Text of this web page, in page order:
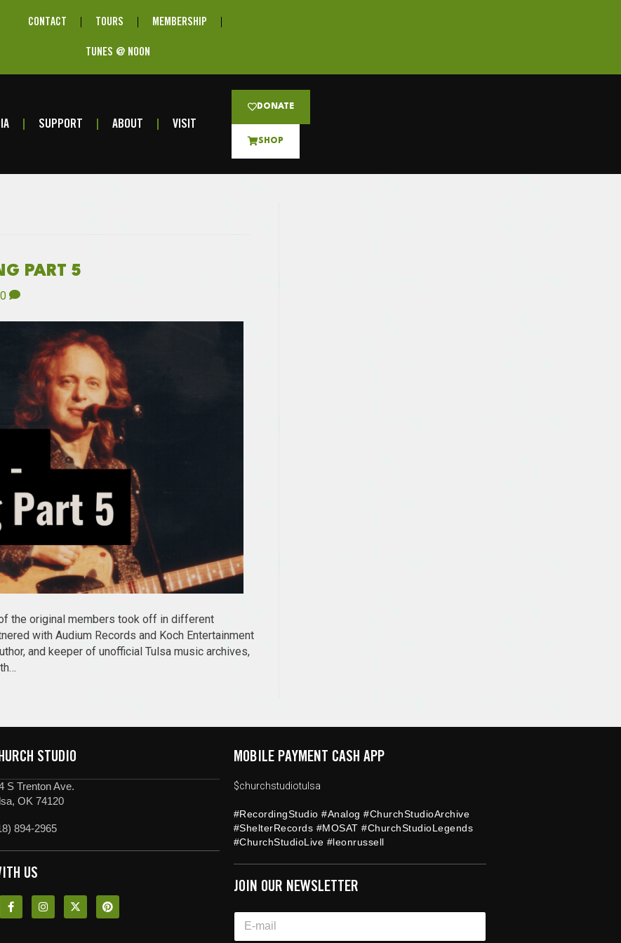
CONTACT TOURS MEMBERSHIP
TUNES @ NOON
SUPPORT ABOUT VISIT
DONATE
SHOP
PART 5
0
the original members took off in different
with Audium Records and Koch Entertainment
and keeper of unofficial Tulsa music archives,
STUDIO
S Trenton Ave.
OK 74120
894-2965
US
MOBILE PAYMENT CASH APP
$churchstudiotulsa
#RecordingStudio #Analog #ChurchStudioArchive
#ShelterRecords #MOSAT #ChurchStudioLegends
#ChurchStudioLive #leonrussell
JOIN OUR NEWSLETTER
m
E